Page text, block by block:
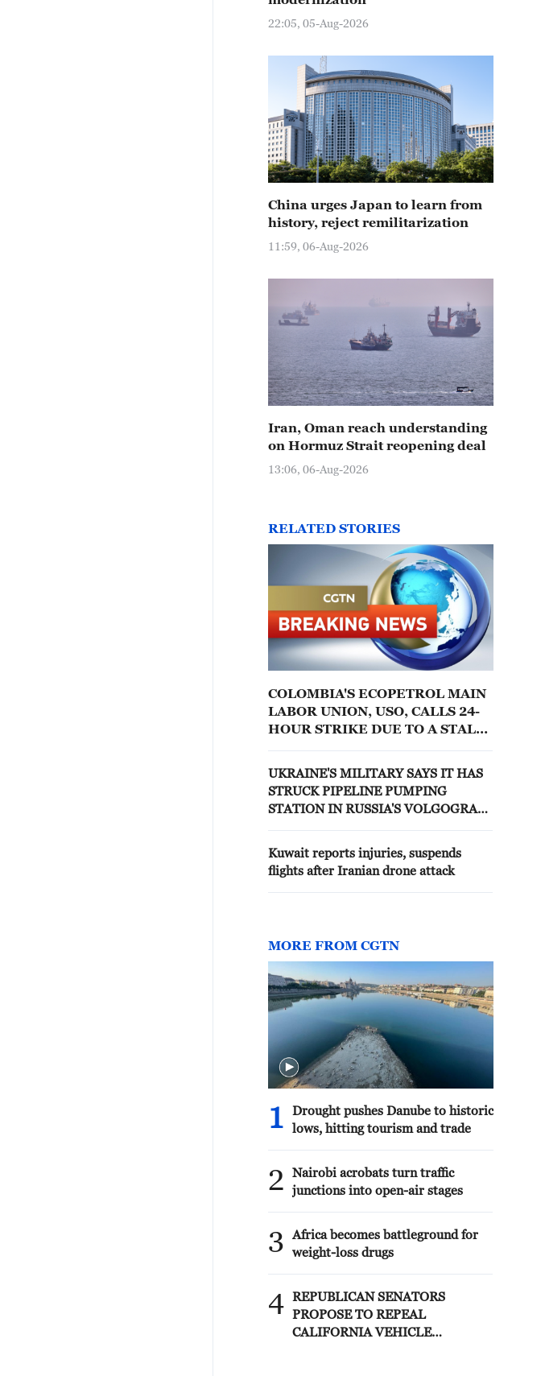
22:05, 05-Aug-2026
China urges Japan to learn from
history, reject remilitarization
11:59, 06-Aug-2026
Iran, Oman reach understanding
on Hormuz Strait reopening deal
13:06, 06-Aug-2026
RELATED STORIES
COLOMBIA'S ECOPETROL MAIN
LABOR UNION, USO, CALLS 24-
HOUR STRIKE DUE TO A STALL
NEGOTIATIONS: STATEMENT
UKRAINE'S MILITARY SAYS IT HAS
STRUCK PIPELINE PUMPING
STATION IN RUSSIA'S VOLGOGRAD
Kuwait reports injuries, suspends
flights after Iranian drone attack
MORE FROM CGTN
1
Drought pushes Danube to historic
lows, hitting tourism and trade
2
Nairobi acrobats turn traffic
junctions into open-air stages
3
Africa becomes battleground for
weight-loss drugs
4 REPUBLICAN SENATORS
PROPOSE TO REPEAL
CALIFORNIA VEHICLE